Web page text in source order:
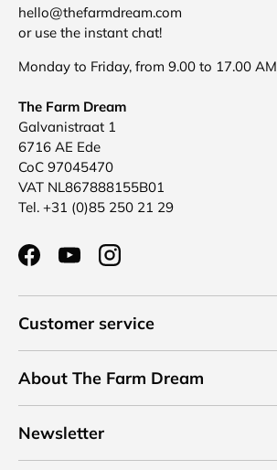
hello@thefarmdream.com
or use the instant chat!
Monday to Friday, from 9.00 to 17.00 AM
The Farm Dream
Galvanistraat 1
6716 AE Ede
CoC 97045470
VAT NL867888155B01
Tel. +31 (0)85 250 21 29
FacebookYouTubeInstagram
Customer service
About The Farm Dream
Newsletter